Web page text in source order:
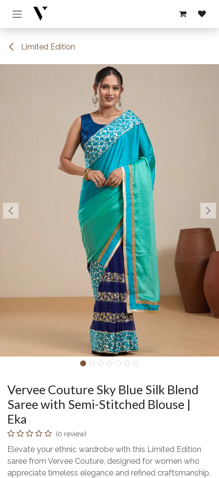
Skip to Content
Limited Edition
Vervee Couture Sky Blue Silk Blend
Saree with Semi-Stitched Blouse |
Eka
(0 review)
Elevate your ethnic wardrobe with this Limited Edition
saree from Vervee Couture, designed for women who
appreciate timeless elegance and refined craftsmanship.